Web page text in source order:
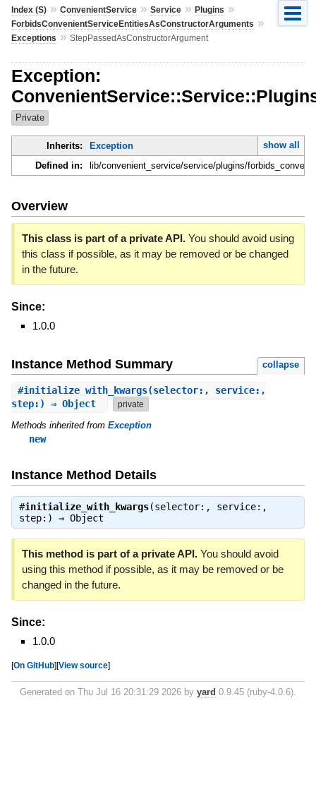
Index (S)» ConvenientService» Service» Plugins »
ForbidsConvenientServiceEntitiesAsConstructorArguments »
Exceptions » StepPassedAsConstructorArgument
Exception:
Private
Inherits: Exception
show all
Defined in:
lib/convenient_service/service/plugins/
Overview
This class is part of a private API.You should avoid using
this class if possible, as it may be removed or be changed
in the future.
Since:
1.0.0
Instance Method Summary collapse
#initialize_with_kwargs(selector:, service:,
step:) ⇒ Object
private
Methods inherited from Exception
new
Instance Method Details
#initialize_with_kwargs(selector:, service:,
step:) ⇒ Object
This method is part of a private API.You should avoid
using this method if possible, as it may be removed or be
changed in the future.
Since:
1.0.0
[On GitHub][View source]
Generated on Thu Jul 16 20:31:29 2026 by yard 0.9.45 (ruby-4.0.6).